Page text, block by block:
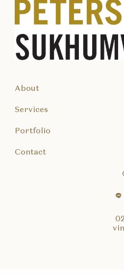
About
Services
Portfolio
Contact